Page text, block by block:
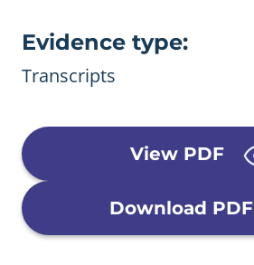
Evidence type:
Transcripts
View PDF
Download PDF